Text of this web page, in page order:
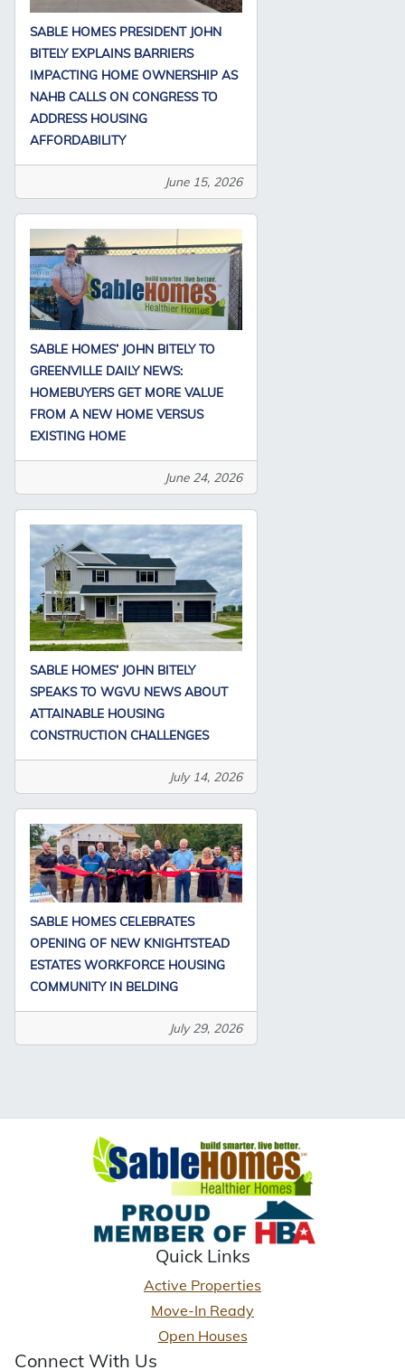
SABLE HOMES PRESIDENT JOHN
BITELY EXPLAINS BARRIERS
IMPACTING HOME OWNERSHIP AS
NAHB CALLS ON CONGRESS TO
ADDRESS HOUSING
AFFORDABILITY
June 15, 2026
SABLE HOMES’ JOHN BITELY TO
GREENVILLE DAILY NEWS:
HOMEBUYERS GET MORE VALUE
FROM A NEW HOME VERSUS
EXISTING HOME
June 24, 2026
SABLE HOMES’ JOHN BITELY
SPEAKS TO WGVU NEWS ABOUT
ATTAINABLE HOUSING
CONSTRUCTION CHALLENGES
July 14, 2026
SABLE HOMES CELEBRATES
OPENING OF NEW KNIGHTSTEAD
ESTATES WORKFORCE HOUSING
COMMUNITY IN BELDING
July 29, 2026
Quick Links
Active Properties
Move-In Ready
Open Houses
Connect With Us